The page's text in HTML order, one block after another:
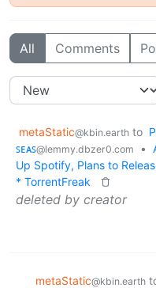
All Comments
metaStatic@kbin.earth to
ꜱᴇᴀꜱ@lemmy.dbzer0.com •
Up Spotify, Plans to
* TorrentFreak
deleted by creator
metaStatic@kbin.earth